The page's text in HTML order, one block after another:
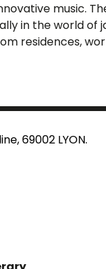
music.
in the world of
residences,
69002 LYON.